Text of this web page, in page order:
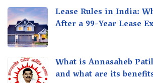
Lease Rules in India:
After a 99-Year Lease
What is Annasaheb
and what are its